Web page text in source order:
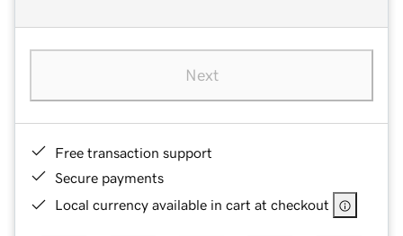
Next
Free transaction support
Secure payments
Local currency available in cart at checkout